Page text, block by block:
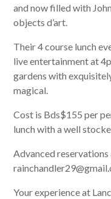
and now filled with
objects d’art.
Their 4 course lunch
live entertainment at
gardens with
magical.
Cost is Bds$155 per
lunch with a well
Advanced reservations
Your experience at